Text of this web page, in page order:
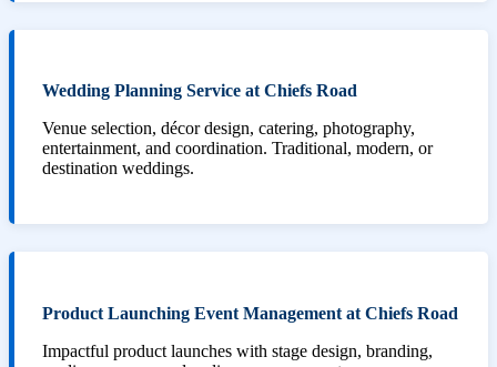
Wedding Planning Service at Chiefs Road
Venue selection, décor design, catering, photography,
entertainment, and coordination. Traditional, modern, or
destination weddings.
Product Launching Event Management at Chiefs Road
Impactful product launches with stage design, branding,